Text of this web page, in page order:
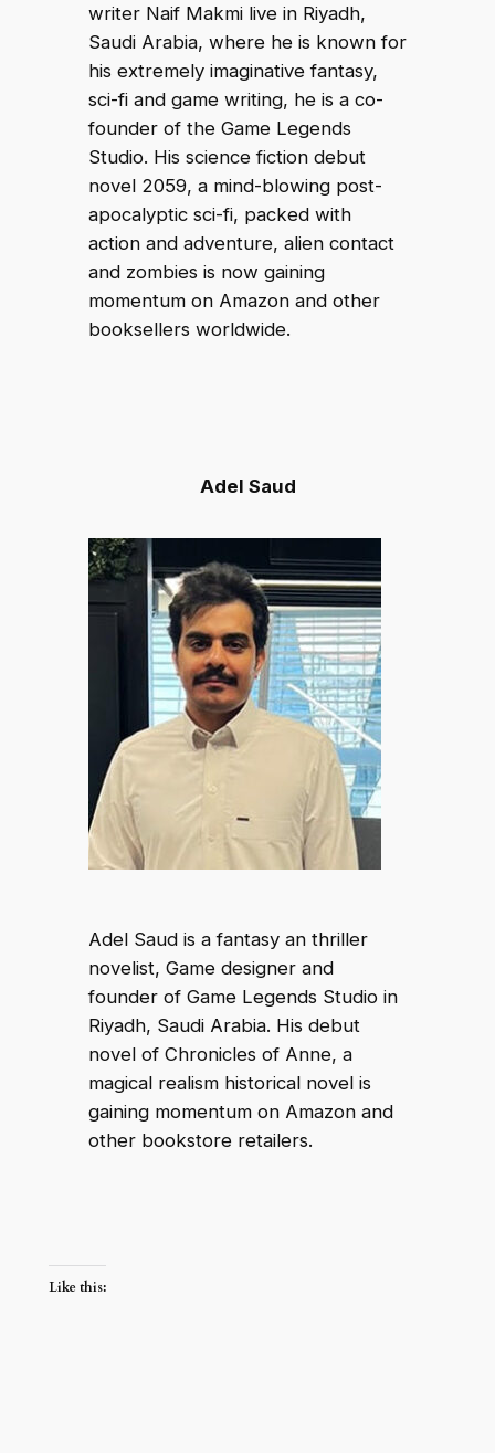
writer Naif Makmi live in Riyadh,
Saudi Arabia, where he is known for
his extremely imaginative fantasy,
sci-fi and game writing, he is a co-
founder of the Game Legends
Studio. His science fiction debut
novel 2059, a mind-blowing post-
apocalyptic sci-fi, packed with
action and adventure, alien contact
and zombies is now gaining
momentum on Amazon and other
booksellers worldwide.
Adel Saud
Adel Saud is a fantasy an thriller
novelist, Game designer and
founder of Game Legends Studio in
Riyadh, Saudi Arabia. His debut
novel of Chronicles of Anne, a
magical realism historical novel is
gaining momentum on Amazon and
other bookstore retailers.
Like this: